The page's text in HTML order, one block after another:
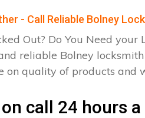
- Call Reliable Bolney
Out? Do You Need your
reliable Bolney
on quality of products and
call 24 hours a